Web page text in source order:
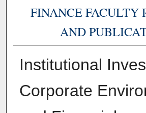
FINANCE FACULTY
AND
Institutional
Corporate